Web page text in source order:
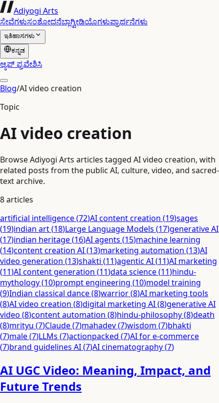
Adiyogi Arts
ಸೇವೆಗಳುಸಂಶೋಧನೆಬ್ಲಾಗ್ವೀಡಿಯೊಗಳುಪ್ರಾರ್ಥನೆಗಳು
ಇತಿಹಾಸಗಳು
ಕನ್ನಡ
ಆ್ಯಪ್ ಪ್ರವೇಶಿಸಿ
Blog/AI video creation
Topic
AI video creation
Browse Adiyogi Arts articles tagged AI video creation, with
related posts from the public AI, culture, video, and sacred-
text archive.
8articles
artificial intelligence(72)AI content creation (19)sages
(19)indian art(18)Large Language Models (17)generative AI
(17)indian heritage(16)AI agents (15)machine learning
(14)content creation AI(13)marketing automation (13)AI
video generation (13)shakti (11)agentic AI(11)AI marketing
(11)AI content generation (11)data science(11)hindu-
mythology(10)prompt engineering (10)model training
(9)Indian classical dance(8)warrior(8)AI marketing tools
(8)AI video creation (8)digital marketing AI(8)generative AI
video (8)content automation (8)hindu-philosophy(8)death
(8)mrityu (7)Claude(7)mahadev(7)wisdom (7)bhakti
(7)male(7)LLMs (7)actionpacked (7)AI for e-commerce
(7)brand guidelines AI(7)AI cinematography(7)
AI UGC Video: Meaning, Impact, and
Future Trends